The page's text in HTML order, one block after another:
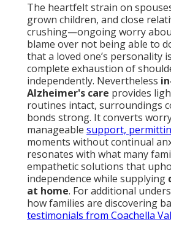
The heartfelt strain on
grown children, and close
crushing—ongoing worry
blame over not being able to
that a loved one’s personality
complete exhaustion of
independently. Nevertheless
Alzheimer's care provides
routines intact, surroundings
bonds strong. It converts
manageable support,
moments without continual
resonates with what many
empathetic solutions that
independence while supplying
at home. For additional
how families are discovering
testimonials from Coachella